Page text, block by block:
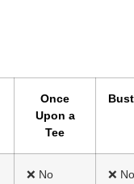
Once
Upon a
Tee
❌ No ❌ No